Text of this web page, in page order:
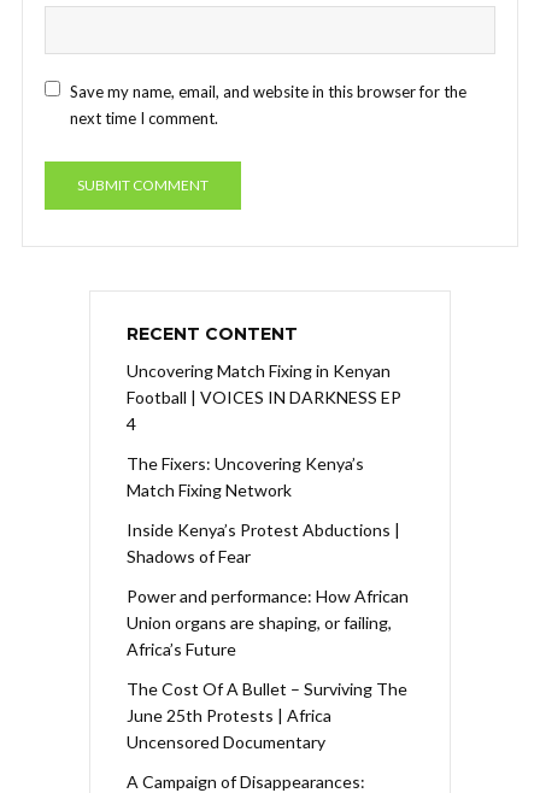
Save my name, email, and website in this browser for the
next time I comment.
RECENT CONTENT
Uncovering Match Fixing in Kenyan
Football | VOICES IN DARKNESS EP
4
The Fixers: Uncovering Kenya’s
Match Fixing Network
Inside Kenya’s Protest Abductions |
Shadows of Fear
Power and performance: How African
Union organs are shaping, or failing,
Africa’s Future
The Cost Of A Bullet – Surviving The
June 25th Protests | Africa
Uncensored Documentary
A Campaign of Disappearances: